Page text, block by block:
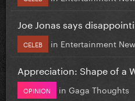
Joe Jonas says
CELEB in Entertainment
Appreciation: Shape of a
OPINION in Gaga Thoughts